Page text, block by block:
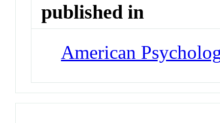
published in
American